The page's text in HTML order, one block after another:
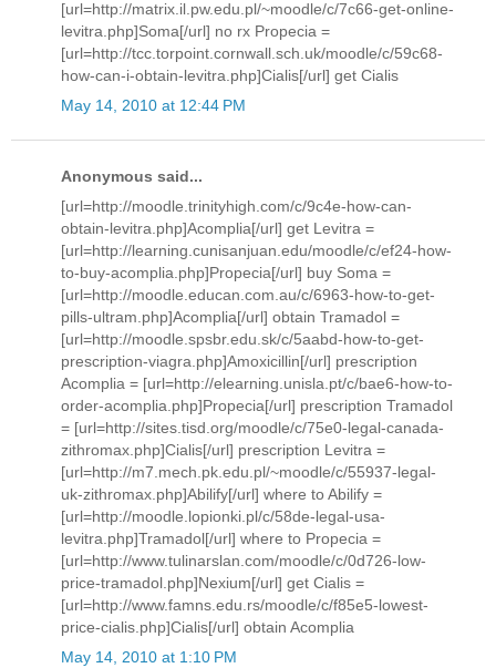
[url=http://matrix.il.pw.edu.pl/~moodle/c/7c66-get-online-
levitra.php]Soma[/url] no rx Propecia =
[url=http://tcc.torpoint.cornwall.sch.uk/moodle/c/59c68-
how-can-i-obtain-levitra.php]Cialis[/url] get Cialis
May 14, 2010 at 12:44 PM
Anonymous said...
[url=http://moodle.trinityhigh.com/c/9c4e-how-can-
obtain-levitra.php]Acomplia[/url] get Levitra =
[url=http://learning.cunisanjuan.edu/moodle/c/ef24-how-
to-buy-acomplia.php]Propecia[/url] buy Soma =
[url=http://moodle.educan.com.au/c/6963-how-to-get-
pills-ultram.php]Acomplia[/url] obtain Tramadol =
[url=http://moodle.spsbr.edu.sk/c/5aabd-how-to-get-
prescription-viagra.php]Amoxicillin[/url] prescription
Acomplia = [url=http://elearning.unisla.pt/c/bae6-how-to-
order-acomplia.php]Propecia[/url] prescription Tramadol
= [url=http://sites.tisd.org/moodle/c/75e0-legal-canada-
zithromax.php]Cialis[/url] prescription Levitra =
[url=http://m7.mech.pk.edu.pl/~moodle/c/55937-legal-
uk-zithromax.php]Abilify[/url] where to Abilify =
[url=http://moodle.lopionki.pl/c/58de-legal-usa-
levitra.php]Tramadol[/url] where to Propecia =
[url=http://www.tulinarslan.com/moodle/c/0d726-low-
price-tramadol.php]Nexium[/url] get Cialis =
[url=http://www.famns.edu.rs/moodle/c/f85e5-lowest-
price-cialis.php]Cialis[/url] obtain Acomplia
May 14, 2010 at 1:10 PM